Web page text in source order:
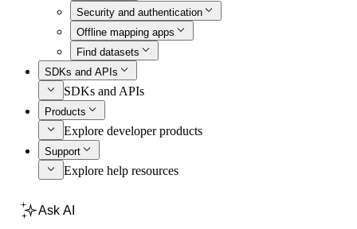
Security and authentication
Offline mapping apps
Find datasets
SDKs and APIs
SDKs and APIs
Products
Explore developer products
Support
Explore help resources
Ask AI